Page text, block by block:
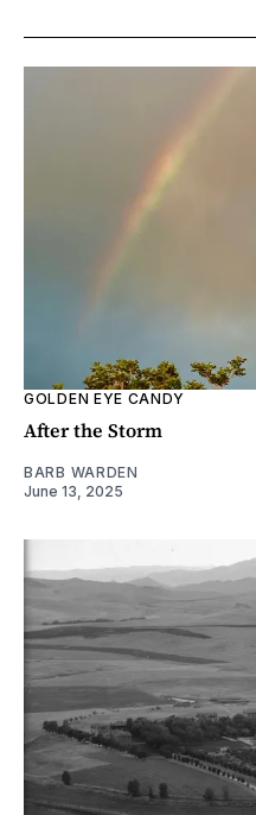
GOLDEN EYE CANDY
After the Storm
BARB WARDEN
June 13, 2025